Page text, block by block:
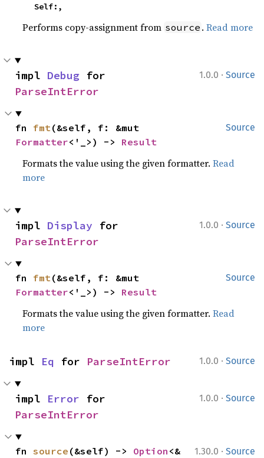
    Self:,
Performs copy-assignment from source .Read more
1.0.0 · Source
impl Debug
ParseIntError
Source
fn fmt
Formatter<'_>) -> Result
Formats the value using the given formatter.Read
more
1.0.0 · Source
impl Display
ParseIntError
Source
fn fmt
Formatter<'_>) -> Result
Formats the value using the given formatter.Read
more
1.0.0 · Source
impl Eq for ParseIntError
1.0.0 · Source
impl Error
ParseIntError
1.30.0 · Source
fn source (&self) -> Option <&